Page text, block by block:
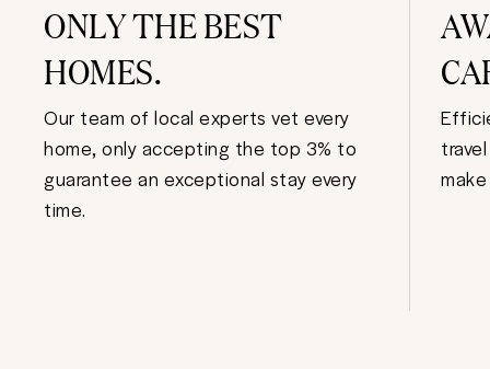
ONLY THE BEST
HOMES.
Our team of local experts vet every
home, only accepting the top 3% to
guarantee an exceptional stay every
time.